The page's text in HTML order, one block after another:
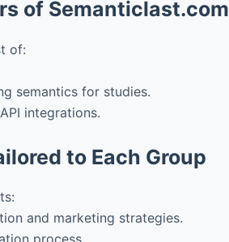
of Semanticlast.com
of:
semantics for studies.
integrations.
to Each Group
and marketing strategies.
process.